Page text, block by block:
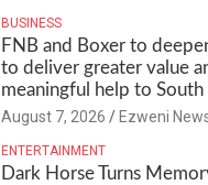
BUSINESS
FNB and Boxer to
to deliver greater value
meaningful help to South
August 7, 2026 Ezweni
ENTERTAINMENT
Dark Horse Turns